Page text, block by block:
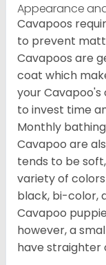
Appearance
Cavapoos
to prevent
Cavapoos are
coat which
your Cavapoo's
to invest time
Monthly
Cavapoo are
tends to be
variety of
black, bi-color,
Cavapoo
however, a
have straighter